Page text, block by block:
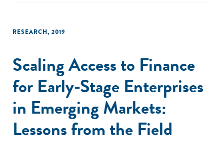
RESEARCH, 2019
Scaling Access to Finance
for Early-Stage Enterprises
in Emerging Markets:
Lessons from the Field